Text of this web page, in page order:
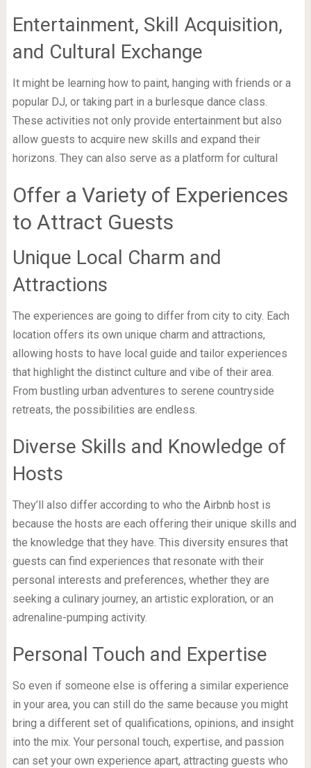
Entertainment, Skill Acquisition,
and Cultural Exchange
It might be learning how to paint, hanging with friends or a
popular DJ, or taking part in a burlesque dance class.
These activities not only provide entertainment but also
allow guests to acquire new skills and expand their
horizons. They can also serve as a platform for cultural
Offer a Variety of Experiences
to Attract Guests
Unique Local Charm and
Attractions
The experiences are going to differ from city to city. Each
location offers its own unique charm and attractions,
allowing hosts to have local guide and tailor experiences
that highlight the distinct culture and vibe of their area.
From bustling urban adventures to serene countryside
retreats, the possibilities are endless.
Diverse Skills and Knowledge of
Hosts
They’ll also differ according to who the Airbnb host is
because the hosts are each offering their unique skills and
the knowledge that they have. This diversity ensures that
guests can find experiences that resonate with their
personal interests and preferences, whether they are
seeking a culinary journey, an artistic exploration, or an
adrenaline-pumping activity.
Personal Touch and Expertise
So even if someone else is offering a similar experience
in your area, you can still do the same because you might
bring a different set of qualifications, opinions, and insight
into the mix. Your personal touch, expertise, and passion
can set your own experience apart, attracting guests who